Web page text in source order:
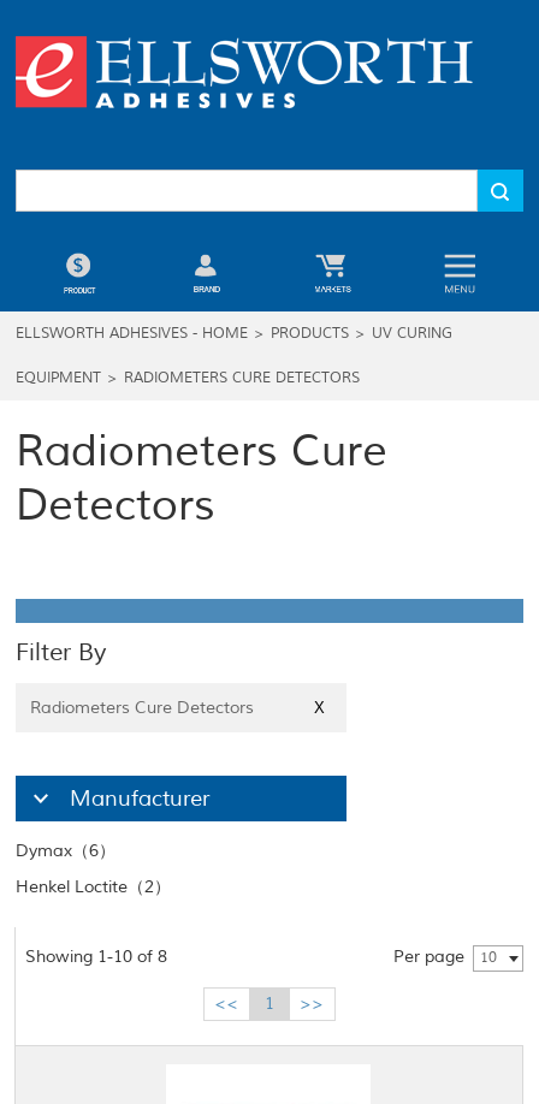
ELLSWORTH ADHESIVES - HOME > PRODUCTS > UV CURING
EQUIPMENT > RADIOMETERS CURE DETECTORS
Radiometers Cure
Detectors
Filter By
Radiometers Cure Detectors X
Manufacturer
Dymax（6）
Henkel Loctite（2）
Showing 1-10 of 8 Per page 10
<< 1 >>